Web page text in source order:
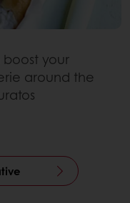
your
around the